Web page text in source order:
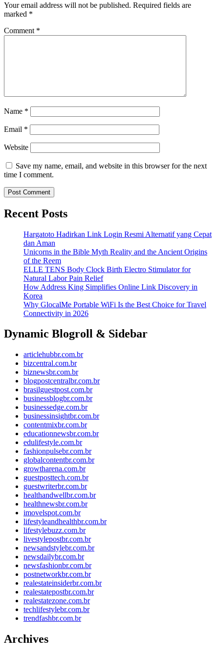
Your email address will not be published. Required fields are
marked *
Comment *
Name *
Email *
Website
Save my name, email, and website in this browser for the next
time I comment.
Recent Posts
Hargatoto Hadirkan Link Login Resmi Alternatif yang Cepat
dan Aman
Unicorns in the Bible Myth Reality and the Ancient Origins
of the Reem
ELLE TENS Body Clock Birth Electro Stimulator for
Natural Labor Pain Relief
How Address King Simplifies Online Link Discovery in
Korea
Why GlocalMe Portable WiFi Is the Best Choice for Travel
Connectivity in 2026
Dynamic Blogroll & Sidebar
articlehubbr.com.br
bizcentral.com.br
biznewsbr.com.br
blogpostcentralbr.com.br
brasilguestpost.com.br
businessblogbr.com.br
businessedge.com.br
businessinsightbr.com.br
contentmixbr.com.br
educationnewsbr.com.br
edulifestyle.com.br
fashionpulsebr.com.br
globalcontentbr.com.br
growtharena.com.br
guestposttech.com.br
guestwriterbr.com.br
healthandwellbr.com.br
healthnewsbr.com.br
imovelspot.com.br
lifestyleandhealthbr.com.br
lifestylebuzz.com.br
livestylepostbr.com.br
newsandstylebr.com.br
newsdailybr.com.br
newsfashionbr.com.br
postnetworkbr.com.br
realestateinsiderbr.com.br
realestatepostbr.com.br
realestatezone.com.br
techlifestylebr.com.br
trendfashbr.com.br
Archives